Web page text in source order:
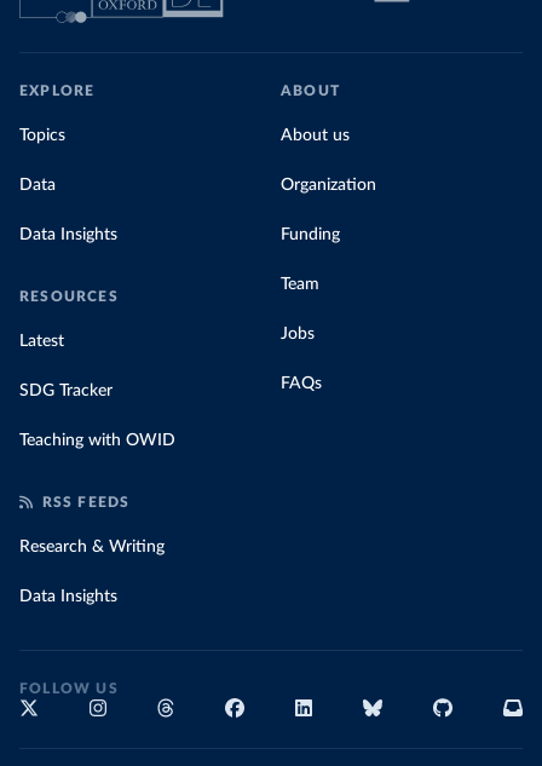
EXPLORE
Topics
Data
Data Insights
RESOURCES
Latest
SDG Tracker
Teaching with OWID
ABOUT
About us
Organization
Funding
Team
Jobs
FAQs
RSS FEEDS
Research & Writing
Data Insights
FOLLOW US